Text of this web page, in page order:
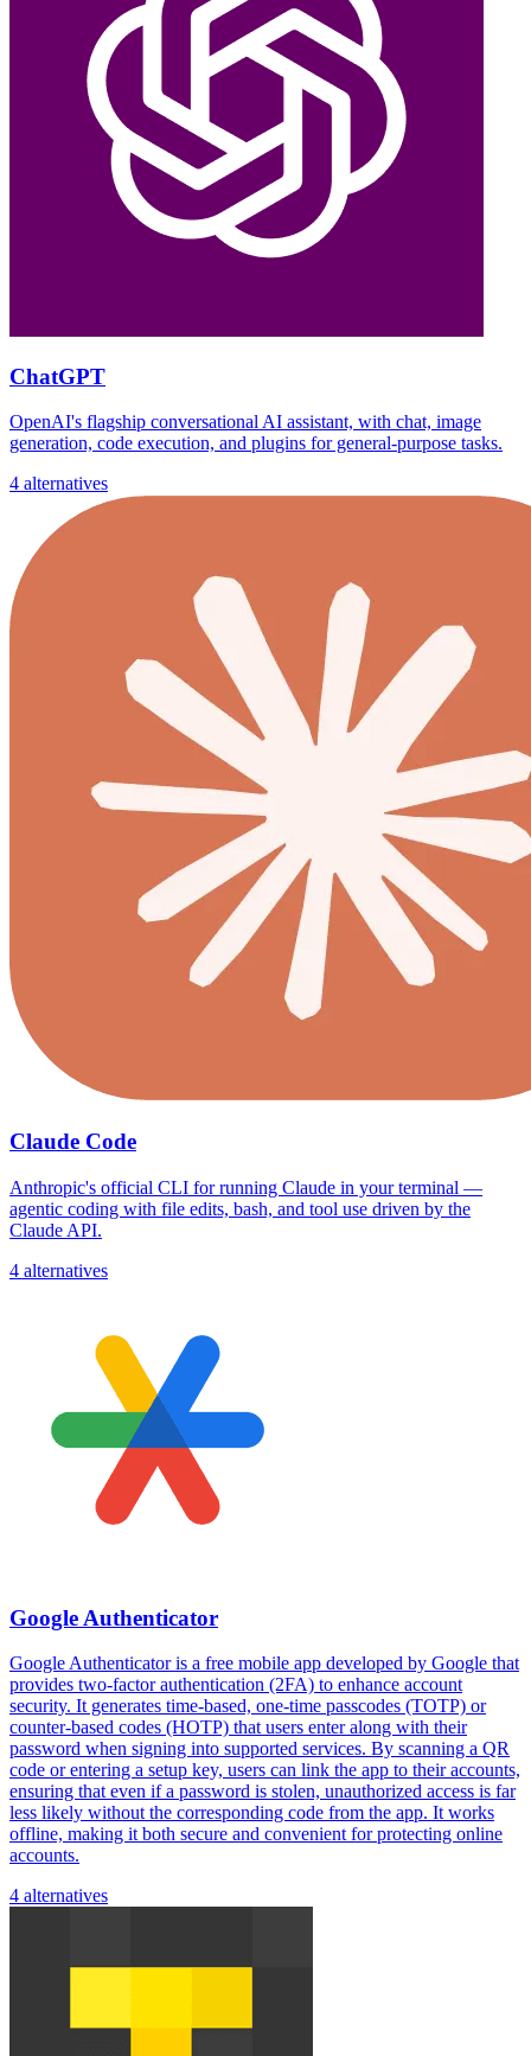
ChatGPT
OpenAI's flagship conversational AI assistant, with chat, image
generation, code execution, and plugins for general-purpose tasks.
4 alternatives
Claude Code
Anthropic's official CLI for running Claude in your terminal —
agentic coding with file edits, bash, and tool use driven by the
Claude API.
4 alternatives
Google Authenticator
Google Authenticator is a free mobile app developed by Google that
provides two-factor authentication (2FA) to enhance account
security. It generates time-based, one-time passcodes (TOTP) or
counter-based codes (HOTP) that users enter along with their
password when signing into supported services. By scanning a QR
code or entering a setup key, users can link the app to their accounts,
ensuring that even if a password is stolen, unauthorized access is far
less likely without the corresponding code from the app. It works
offline, making it both secure and convenient for protecting online
accounts.
4 alternatives